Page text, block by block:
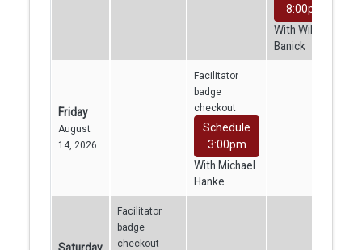
8:00pm
With William
Banick
Friday
August
14, 2026
Facilitator
badge
checkout
Schedule
3:00pm
With Michael
Hanke
Facilitator
badge
checkout